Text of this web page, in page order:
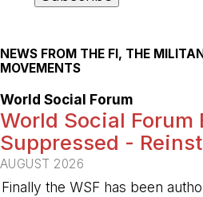
NEWS FROM THE FI, THE
MOVEMENTS
World Social Forum
World Social Forum
Suppressed -
AUGUST 2026
Finally the WSF has been